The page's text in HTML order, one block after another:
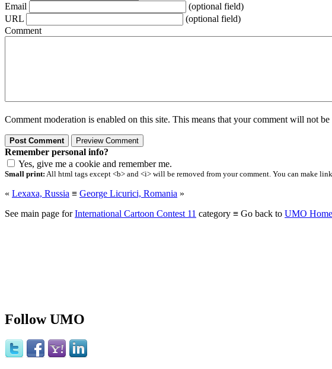
Email
(optional field)
URL
(optional field)
Comment
Comment moderation is enabled on this site. This means that your comment will not
Remember personal info?
Yes, give me a cookie and remember me.
Small print: All html tags except <b> and <i> will be removed from your comment. You can make
« Lexaxa, Russia ≡ George Licurici, Romania »
See main page forInternational Cartoon Contest 11 category ≡ Go back to UMO
Follow UMO